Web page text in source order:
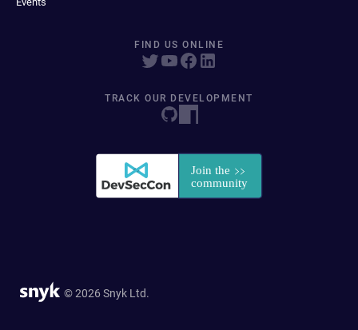
FIND US ONLINE
TRACK OUR DEVELOPMENT
© 2026 Snyk Ltd.